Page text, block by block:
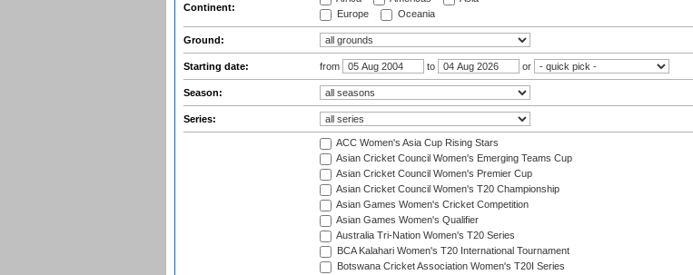
Continent:
Europe
Oceania
Ground:
Starting date: from to or
Season:
Series:
ACC Women's Asia Cup Rising Stars
Asian Cricket Council Women's Emerging Teams Cup
Asian Cricket Council Women's Premier Cup
Asian Cricket Council Women's T20 Championship
Asian Games Women's Cricket Competition
Asian Games Women's Qualifier
Australia Tri-Nation Women's T20 Series
BCA Kalahari Women's T20 International Tournament
Botswana Cricket Association Women's T20I Series